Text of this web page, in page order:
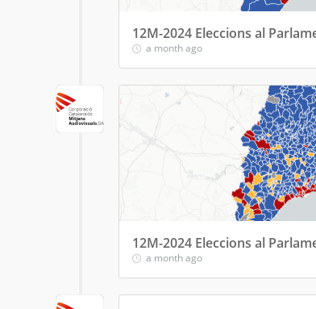
12M-2024 Eleccions al
a month ago
12M-2024 Eleccions al
a month ago